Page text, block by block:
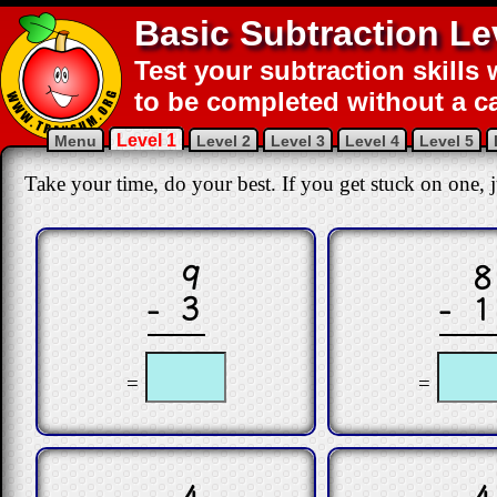
Basic Subtraction
Test your subtraction skills
to be completed without a
Menu Level 1 Level 2 Level 3 Level 4 Level 5
Take your time, do your best. If you get stuck on one,
9
− 3
=
8
− 1
=